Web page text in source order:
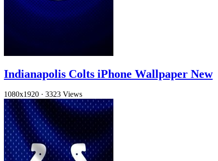
Indianapolis Colts iPhone Wallpaper New
1080x1920 · 3323 Views